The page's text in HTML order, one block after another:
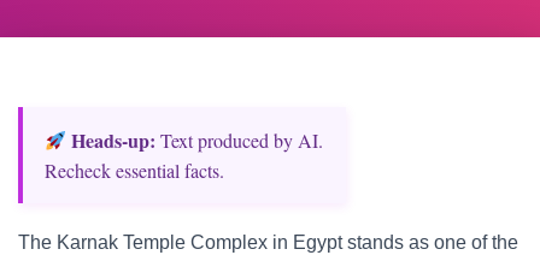
Heads‑up: Text produced by AI.
Recheck essential facts.
The Karnak Temple Complex in Egypt stands as one of the